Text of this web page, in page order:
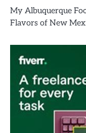
My Albuquerque
Flavors of New